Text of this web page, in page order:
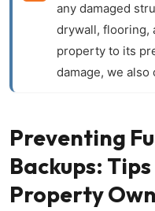
any damaged
drywall, flooring,
property to its
damage, we also
Preventing
Backups:
Property